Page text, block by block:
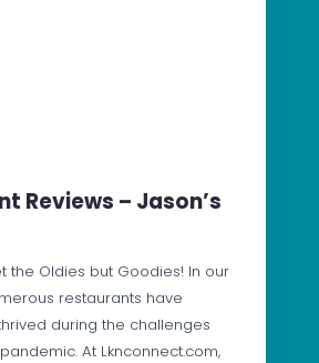
Reviews – Jason’s
the Oldies but Goodies! In our
restaurants have
during the challenges
At Lknconnect.com,